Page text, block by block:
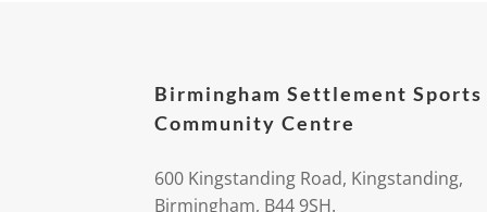
Birmingham Settlement Sports
Community Centre
600 Kingstanding Road, Kingstanding,
Birmingham, B44 9SH.